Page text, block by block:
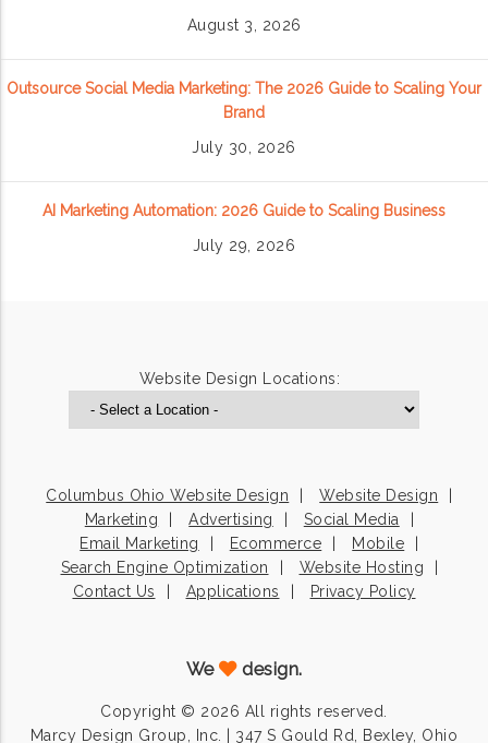
August 3, 2026
Outsource Social Media Marketing: The 2026 Guide to Scaling Your
Brand
July 30, 2026
AI Marketing Automation: 2026 Guide to Scaling Business
July 29, 2026
Website Design Locations:
Columbus Ohio Website Design
Website Design
Marketing
Advertising
Social Media
Email Marketing
Ecommerce
Mobile
Search Engine Optimization
Website Hosting
Contact Us
Applications Privacy Policy
We design.
Copyright © 2026 All rights reserved.
Marcy Design Group, Inc. | 347 S Gould Rd, Bexley, Ohio